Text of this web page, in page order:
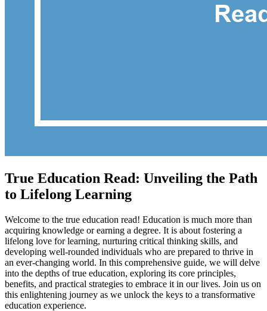
True Education Read: Unveiling the Path
to Lifelong Learning
Welcome to the true education read! Education is much more than
acquiring knowledge or earning a degree. It is about fostering a
lifelong love for learning, nurturing critical thinking skills, and
developing well-rounded individuals who are prepared to thrive in
an ever-changing world. In this comprehensive guide, we will delve
into the depths of true education, exploring its core principles,
benefits, and practical strategies to embrace it in our lives. Join us on
this enlightening journey as we unlock the keys to a transformative
education experience.